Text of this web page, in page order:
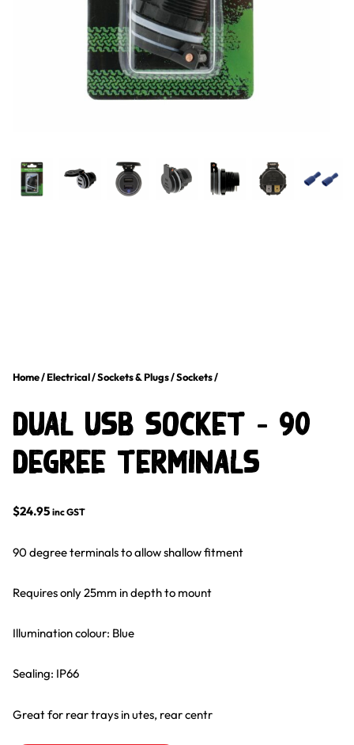
Home/Electrical/Sockets & Plugs/Sockets/
Dual USB Socket – 90
Degree Terminals
$24.95 inc GST
90 degree terminals to allow shallow fitment
Requires only 25mm in depth to mount
Illumination colour: Blue
Sealing: IP66
Great for rear trays in utes, rear centr